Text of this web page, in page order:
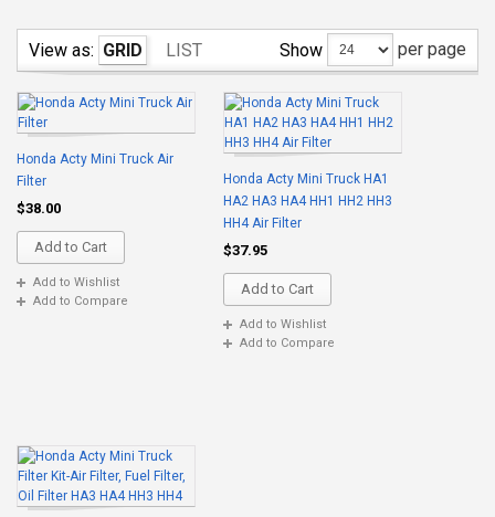
View as: GRID LIST Show per page
Honda Acty Mini Truck Air
Filter
$38.00
Add to Cart
Add to Wishlist
Add to Compare
Honda Acty Mini Truck HA1
HA2 HA3 HA4 HH1 HH2 HH3
HH4 Air Filter
$37.95
Add to Cart
Add to Wishlist
Add to Compare